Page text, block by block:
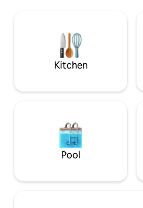
deck while overseeing the ocean
Kitchen
Pool